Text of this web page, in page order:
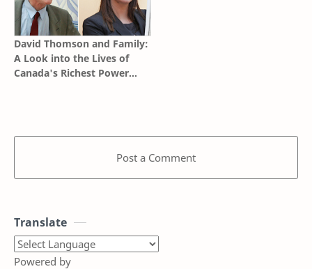
David Thomson and Family:
A Look into the Lives of
Canada's Richest Power
Post a Comment
Translate
Powered by